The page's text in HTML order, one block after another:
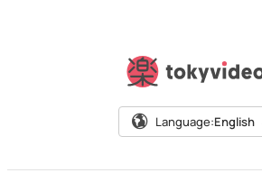
Language:English